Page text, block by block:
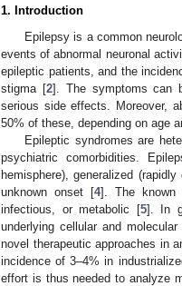
1. Introduction
Epilepsy is a common
events of abnormal neuronal
epileptic patients, and the
stigma [2]. The symptoms can
serious side effects. Moreover,
50% of these, depending on age
Epileptic syndromes are
psychiatric comorbidities.
hemisphere), generalized
unknown onset [4]. The known
infectious, or metabolic [5]. In
underlying cellular and
novel therapeutic approaches in
incidence of 3–4% in
effort is thus needed to analyze